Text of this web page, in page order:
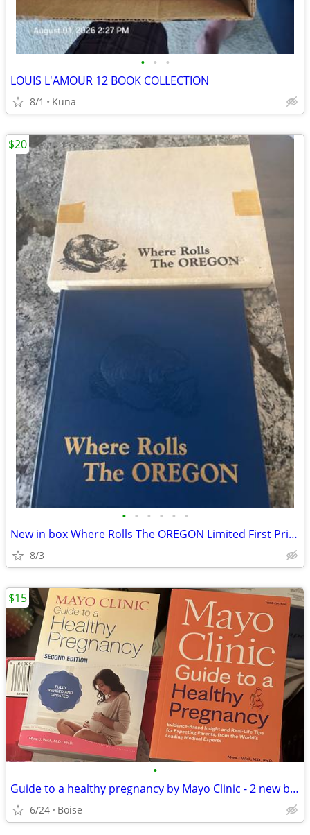
• • •
LOUIS L'AMOUR 12 BOOK COLLECTION
8/1 Kuna
• • • • • •
New in box Where Rolls The OREGON Limited First Printing Book
8/3
$20
•
Guide to a healthy pregnancy by Mayo Clinic - 2 new books
6/24 Boise
$15